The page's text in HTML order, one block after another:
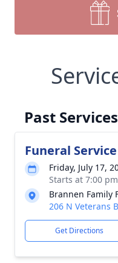
Past Services
Funeral Service
Friday, July 17,
Starts at 7:00
Brannen Family
206 N Veterans
Get Directions